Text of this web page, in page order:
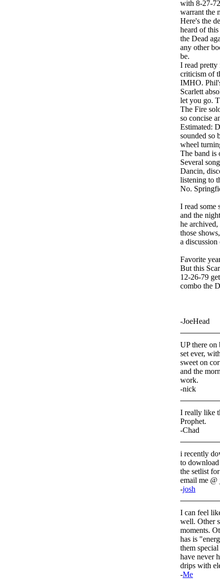
with 8-27-
warrant the
Here's the
heard of
the Dead
any other
be.
I read pretty
criticism of
IMHO.
Scarlett
let you go.
The Fire
so concise
Estimated:
sounded so
wheel
The band is
Several
Dancin,
listening to
No.
I read some
and the
he
those
a discussion
Favorite
But this
12-26-79
combo the
-JoeHead
UP there on
set ever,
sweet on
and the
work.
-nick
I really like
Prophet.
-Chad
i recently
to
the setlist
email me @
-josh
I can feel
well. Other
moments.
has is
them
have never
drips with
-Me